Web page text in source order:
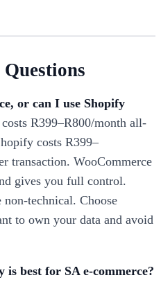
or can I use Shopify
R399–R800/month all-
costs R399–
transaction. WooCommerce
gives you full control.
technical. Choose
to own your data and avoid
is best for SA e-commerce?